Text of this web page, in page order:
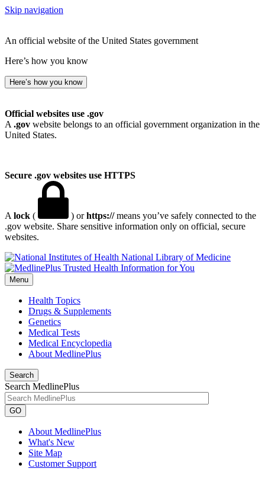
Skip navigation
An official website of the United States government
Here’s how you know
Here’s how you know
Official websites use .gov
A .gov website belongs to an official government organization in the
United States.
Secure .gov websites use HTTPS
A lock ( ) orhttps://means you’ve safely connected to the
.gov website. Share sensitive information only on official, secure
websites.
National Library of Medicine
Menu
Health Topics
Drugs & Supplements
Genetics
Medical Tests
Medical Encyclopedia
About MedlinePlus
Search
Search MedlinePlus
GO
About MedlinePlus
What's New
Site Map
Customer Support